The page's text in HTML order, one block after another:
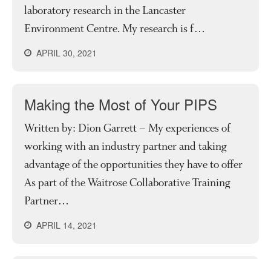
laboratory research in the Lancaster
Environment Centre. My research is f…
APRIL 30, 2021
Making the Most of Your PIPS
Written by: Dion Garrett – My experiences of
working with an industry partner and taking
advantage of the opportunities they have to offer
As part of the Waitrose Collaborative Training
Partner…
APRIL 14, 2021